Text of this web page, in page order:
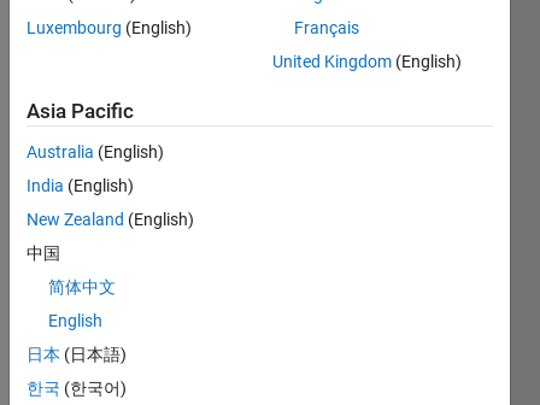
natural
which,
a^2
+
b^2
=
c^2
For
+
4^2
Luxembourg (English)
Français
United Kingdom (English)
Asia Pacific
Australia (English)
India (English)
New Zealand (English)
中国
简体中文
English
日本 (日本語)
한국 (한국어)